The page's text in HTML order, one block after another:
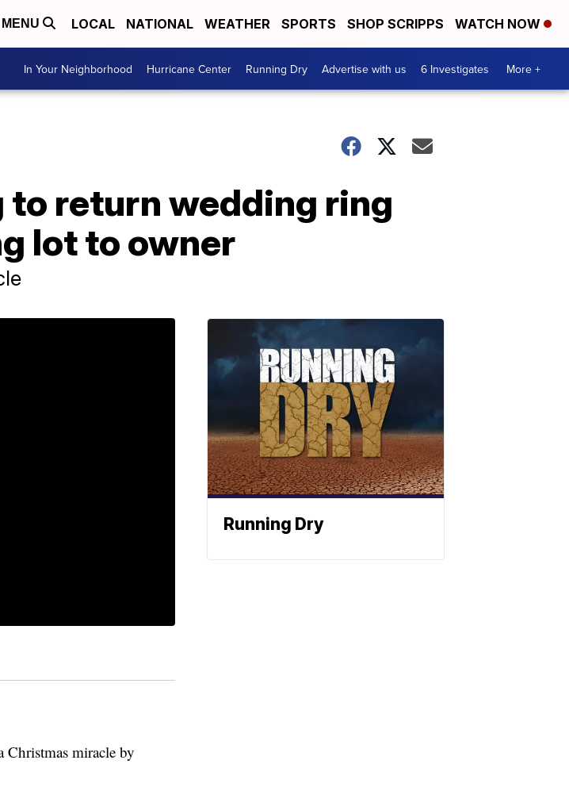
MENU LOCAL NATIONAL WEATHER SPORTS SHOP SCRIPPS WATCH NOW
In Your Neighborhood Hurricane Center Running Dry Advertise with us 6 Investigates More +
return wedding ring
lot to owner
miracle by
Running Dry